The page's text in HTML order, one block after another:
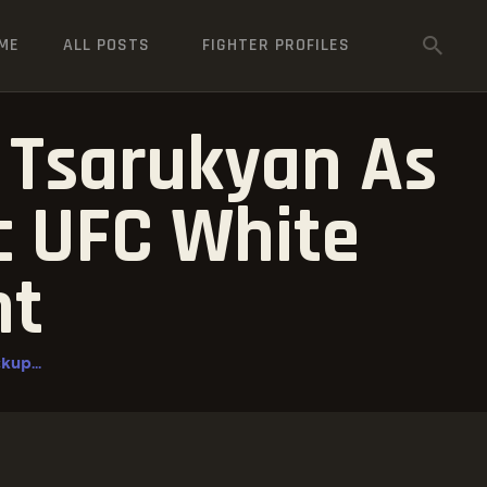
ALL POSTS FIGHTER PROFILES
As
White